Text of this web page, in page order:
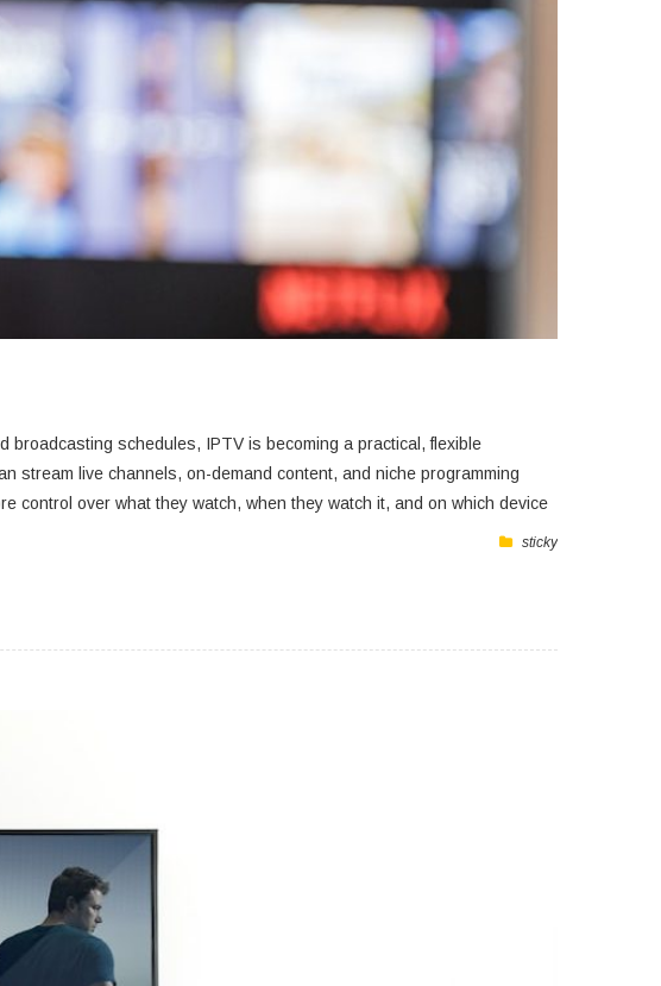
broadcasting schedules, IPTV is becoming a practical, flexible
stream live channels, on-demand content, and niche programming
control over what they watch, when they watch it, and on which device
sticky